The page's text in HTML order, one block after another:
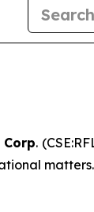
.
matters.